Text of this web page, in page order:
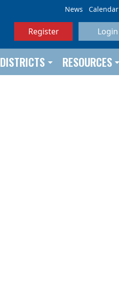
News Calendar
Register Login
DISTRICTS RESOURCES